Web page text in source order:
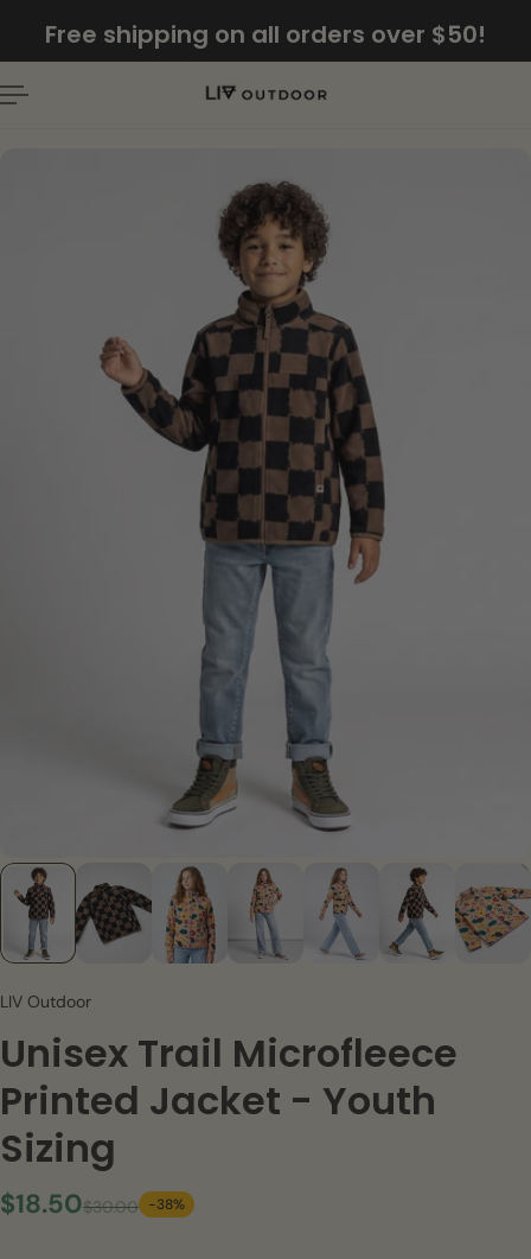
CONTENT
Free shipping on all orders over $50!
LIV Outdoor
Unisex Trail Microfleece
Printed Jacket - Youth
Sizing
$18.50$30.00 -38%